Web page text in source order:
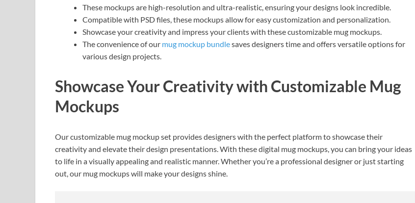
These mockups are high-resolution and ultra-realistic, ensuring your designs look incredible.
Compatible with PSD files, these mockups allow for easy customization and personalization.
Showcase your creativity and impress your clients with these customizable mug mockups.
The convenience of our mug mockup bundlesaves designers time and offers versatile options for
various design projects.
Showcase Your Creativity with Customizable Mug
Mockups
Our customizable mug mockup set provides designers with the perfect platform to showcase their
creativity and elevate their design presentations. With these digital mug mockups, you can bring your ideas
to life in a visually appealing and realistic manner. Whether you’re a professional designer or just starting
out, our mug mockups will make your designs shine.